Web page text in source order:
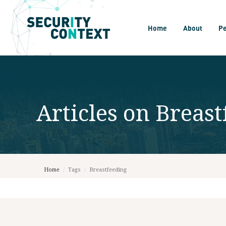
Home About
Articles on
Home / Tags / Breastfeeding